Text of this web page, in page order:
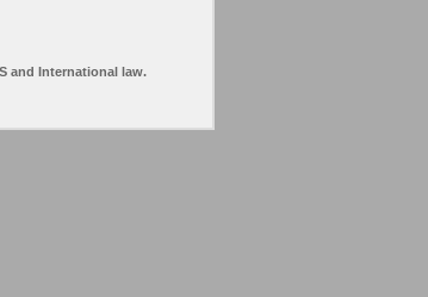
and International law.